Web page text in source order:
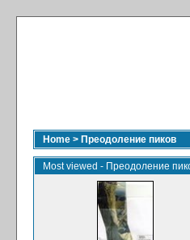
Home > Преодоление пиков
Most viewed - Преодоление